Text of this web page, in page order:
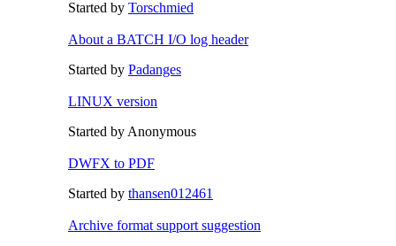
Started by Torschmied
About a BATCH I/O log header
Started by Padanges
LINUX version
Started by Anonymous
DWFX to PDF
Started by thansen012461
Archive format support suggestion